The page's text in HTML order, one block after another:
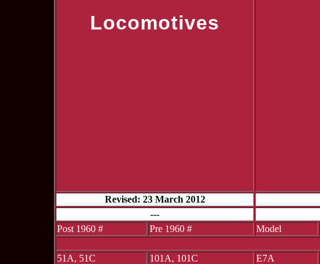
Locomotives
Revised: 23 March 2012
---
Post 1960 #
Pre 1960 # Model
51A, 51C
101A, 101C E7A